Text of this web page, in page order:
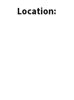
Location: